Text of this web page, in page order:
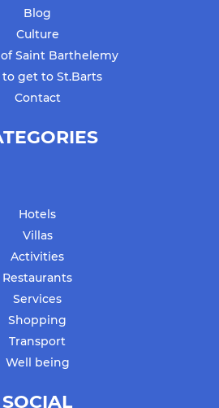
Blog
Culture
Saint Barthelemy
to get to St.Barts
Contact
Hotels
Villas
Activities
Restaurants
Services
Shopping
Transport
Well being
SOCIAL